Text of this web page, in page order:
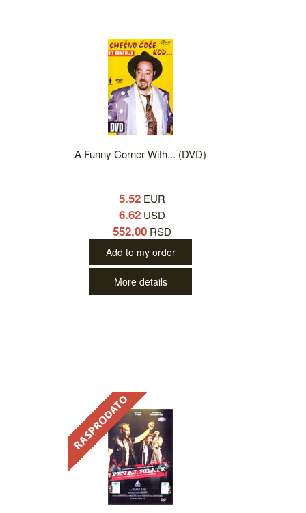
A Funny Corner With... (DVD)
5.52 EUR
6.62 USD
552.00 RSD
Add to my order
More details